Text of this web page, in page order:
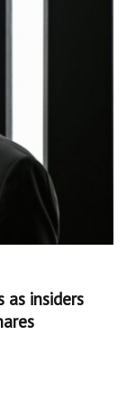
as insiders